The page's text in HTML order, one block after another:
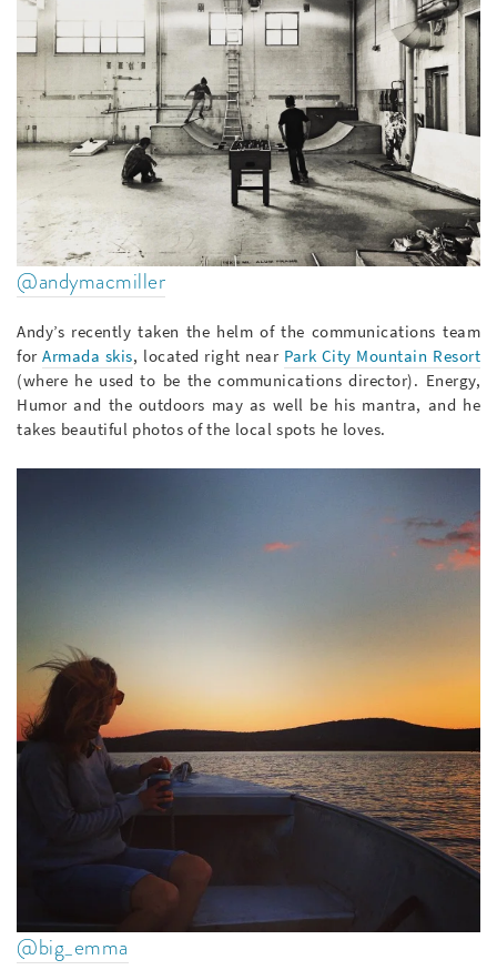
@andymacmiller
Andy’s recently taken the helm of the communications team
forArmada skis, located right near Park City Mountain Resort
(where he used to be the communications director). Energy,
Humor and the outdoors may as well be his mantra, and he
takes beautiful photos of the local spots he loves.
@big_emma